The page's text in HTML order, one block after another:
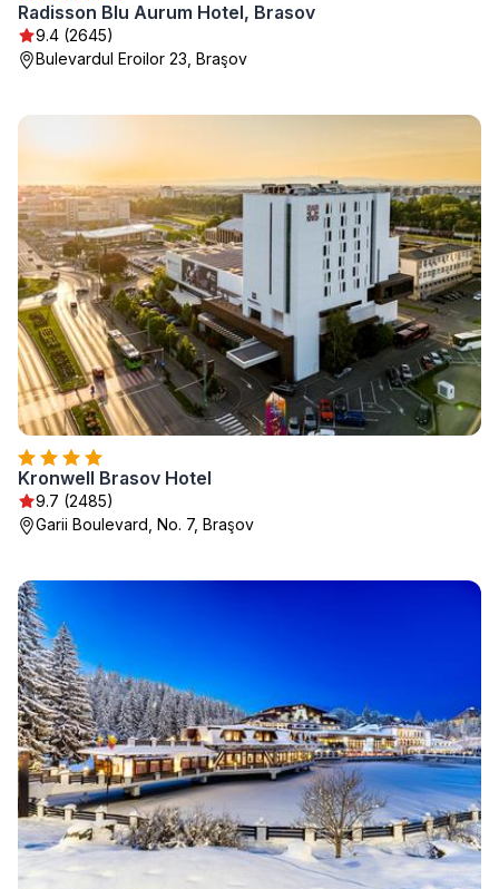
Radisson Blu Aurum Hotel, Brasov
9.4 (2645)
Bulevardul Eroilor 23, Braşov
Kronwell Brasov Hotel
9.7 (2485)
Garii Boulevard, No. 7, Braşov